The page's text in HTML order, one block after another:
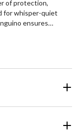
of protection,
for whisper-quiet
ensures